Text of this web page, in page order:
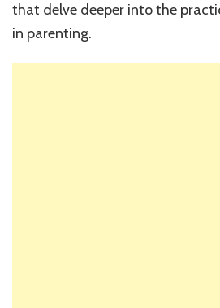
that delve deeper into the
in parenting.